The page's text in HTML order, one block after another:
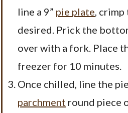
line a 9” pie plate, crimp
desired. Prick the
over with a fork. Place
freezer for 10 minutes.
Once chilled, line the
parchment round piece